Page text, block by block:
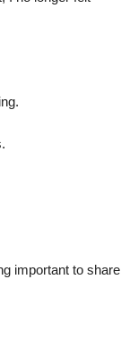
important to share